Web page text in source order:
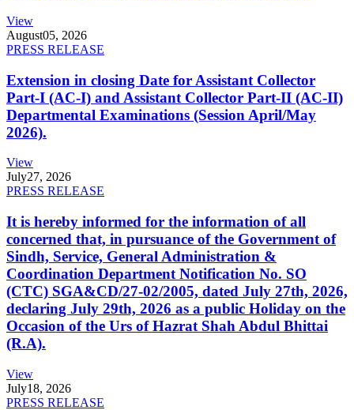
View
August05, 2026
PRESS RELEASE
Extension in closing Date for Assistant Collector
Part-I (AC-I) and Assistant Collector Part-II (AC-II)
Departmental Examinations (Session April/May
2026).
View
July27, 2026
PRESS RELEASE
It is hereby informed for the information of all
concerned that, in pursuance of the Government of
Sindh, Service, General Administration &
Coordination Department Notification No. SO
(CTC) SGA&CD/27-02/2005, dated July 27th, 2026,
declaring July 29th, 2026 as a public Holiday on the
Occasion of the Urs of Hazrat Shah Abdul Bhittai
(R.A).
View
July18, 2026
PRESS RELEASE